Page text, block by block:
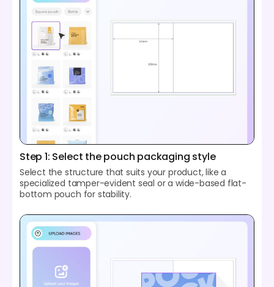
Step 1: Select the pouch packaging style
Select the structure that suits your product, like a
specialized tamper-evident seal or a wide-based flat-
bottom pouch for stability.